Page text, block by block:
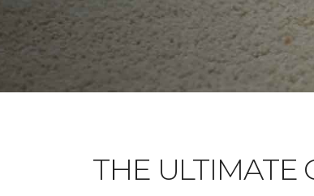
THE ULTIMATE